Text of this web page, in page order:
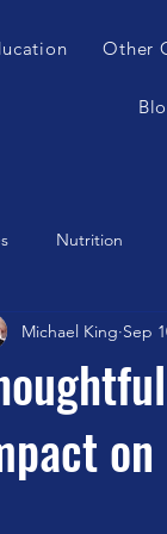
Other
Nutrition
Self Care
Michael King Sep